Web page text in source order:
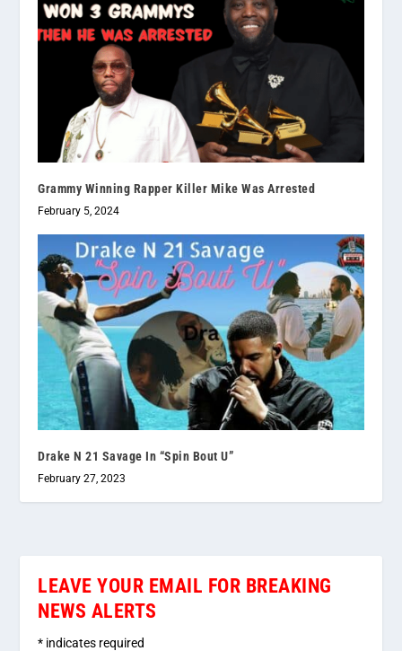
Grammy Winning Rapper Killer Mike Was Arrested
February 5, 2024
Drake N 21 Savage In “Spin Bout U”
February 27, 2023
LEAVE YOUR EMAIL FOR BREAKING
NEWS ALERTS
* indicates required